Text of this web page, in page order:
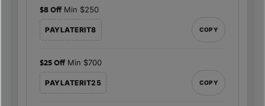
$8 Off Min $250
PAYLATERIT8 COPY
$25 Off Min $700
PAYLATERIT25 COPY